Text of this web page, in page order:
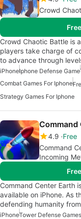
Crowd
Crowd Chaotic Battle is
players take charge of
to advance through
iPhoneIphone Defense Game
Combat Games For Iphone
Strategy Games For Iphone
Command
4.9 Free
Command
Incoming
Command Center Earth
available on iPhone. As
defending humanity
iPhoneTower Defense